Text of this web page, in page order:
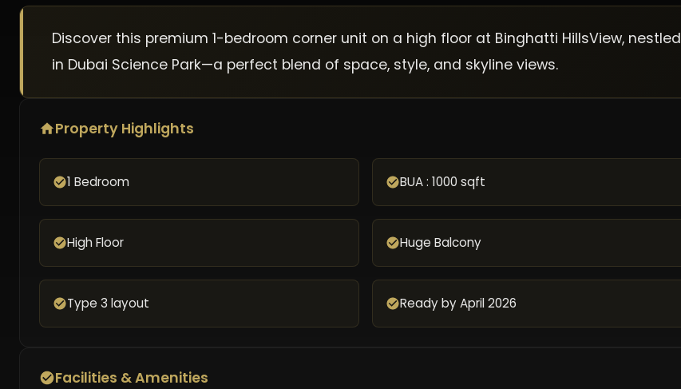
Discover this premium 1-bedroom corner unit on a high floor at Binghatti HillsView, nestled
in Dubai Science Park—a perfect blend of space, style, and skyline views.
Property Highlights
1 Bedroom BUA : 1000 sqft
High Floor Huge Balcony
Type 3 layout Ready by April 2026
Facilities & Amenities